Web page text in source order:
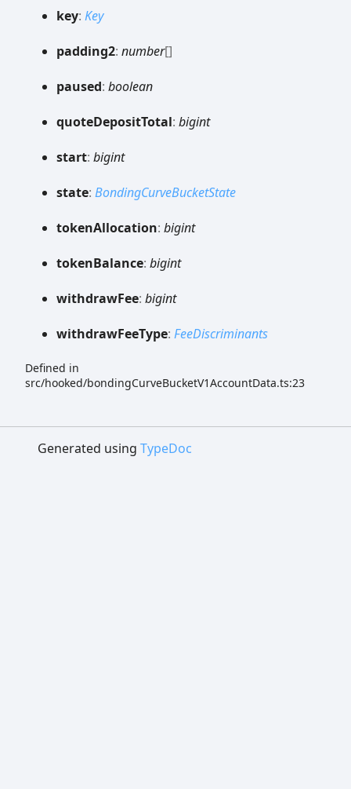
key: Key
padding2: number[]
paused: boolean
quoteDepositTotal: bigint
start: bigint
state: BondingCurveBucketState
tokenAllocation: bigint
tokenBalance: bigint
withdrawFee: bigint
withdrawFeeType: FeeDiscriminants
Defined in
src/hooked/bondingCurveBucketV1AccountData.ts:23
Generated using TypeDoc